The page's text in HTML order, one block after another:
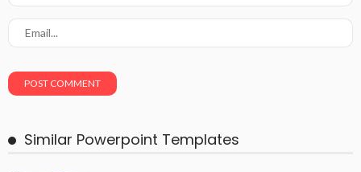
Similar Powerpoint Templates